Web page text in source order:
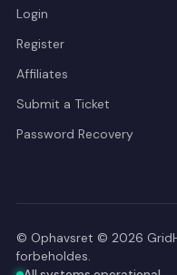
Login
Register
Affiliates
Submit a Ticket
Password Recovery
© Ophavsret © 2026
forbeholdes.